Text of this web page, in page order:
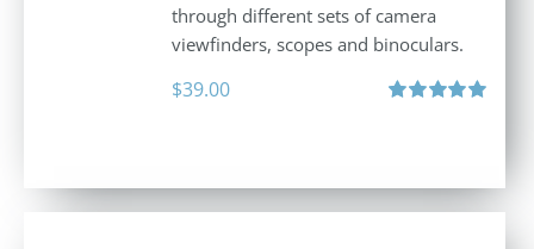
through different sets of camera
viewfinders, scopes and binoculars.
$39.00